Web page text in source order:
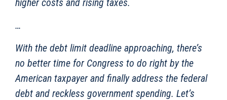
higher costs and rising taxes.
…
With the debt limit deadline approaching, there’s
no better time for Congress to do right by the
American taxpayer and finally address the federal
debt and reckless government spending. Let’s